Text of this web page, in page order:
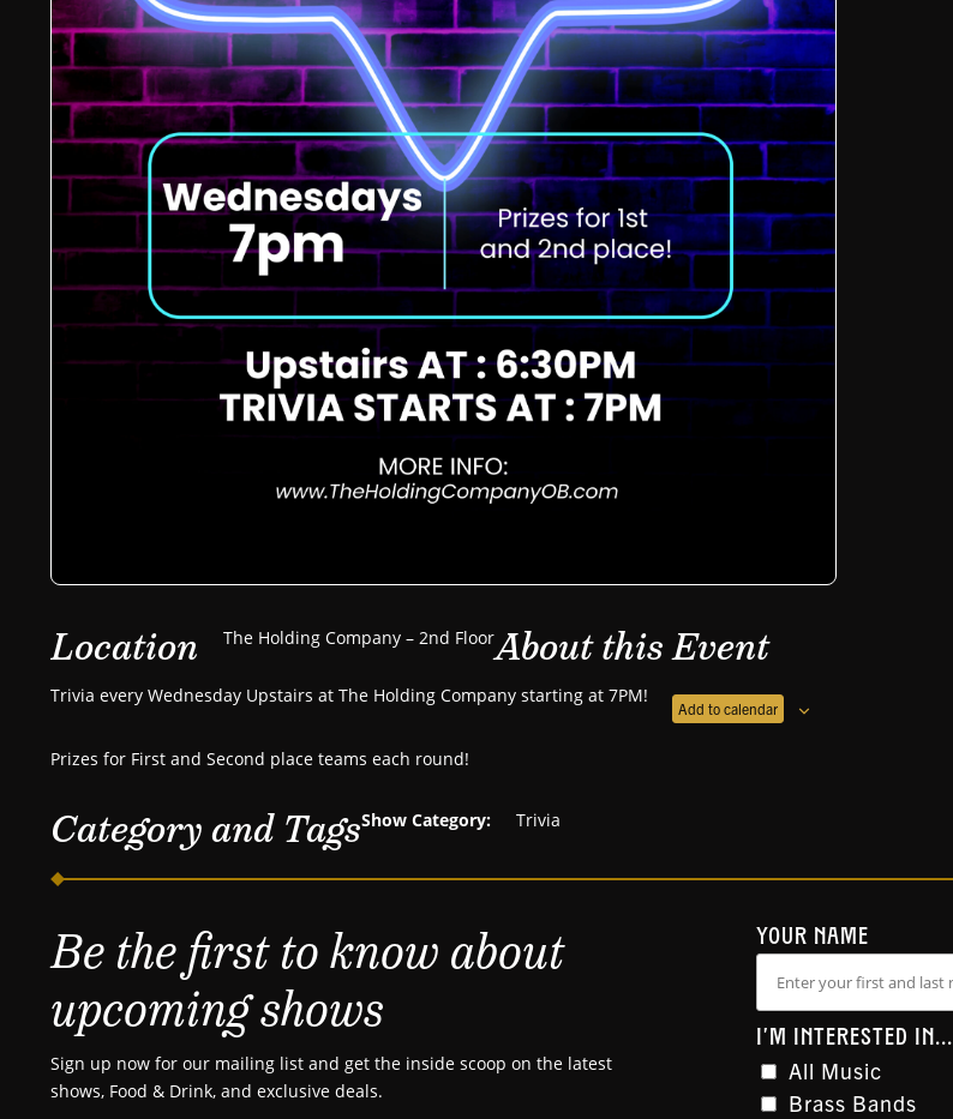
Location The Holding Company – 2nd FloorAbout this Event
Trivia every Wednesday Upstairs at The Holding Company starting at 7PM!
Prizes for First and Second place teams each round!
Add to calendar
Category and TagsShow Category: Trivia
Be the first to know about
upcoming shows
Sign up now for our mailing list and get the inside scoop on the latest
shows, Food & Drink, and exclusive deals.
YOUR NAME
I'M INTERESTED IN...
All Music
Brass Bands